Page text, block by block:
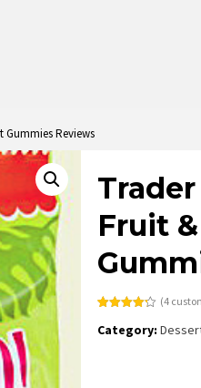
Gummies Reviews
Trader
Fruit
out of 5
based on
(4
Category: